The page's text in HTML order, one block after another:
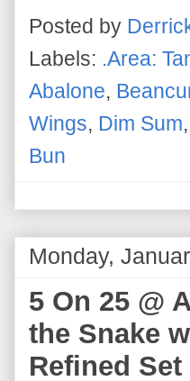
Posted by
Labels: .Area:
Abalone,
Wings, Dim Sum,
Bun
Monday,
5 On 25 @
the Snake
Refined